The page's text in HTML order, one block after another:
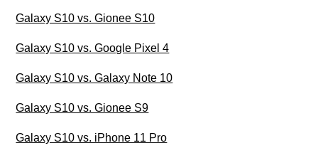
Galaxy S10 vs. Gionee S10
Galaxy S10 vs. Google Pixel 4
Galaxy S10 vs. Galaxy Note 10
Galaxy S10 vs. Gionee S9
Galaxy S10 vs. iPhone 11 Pro